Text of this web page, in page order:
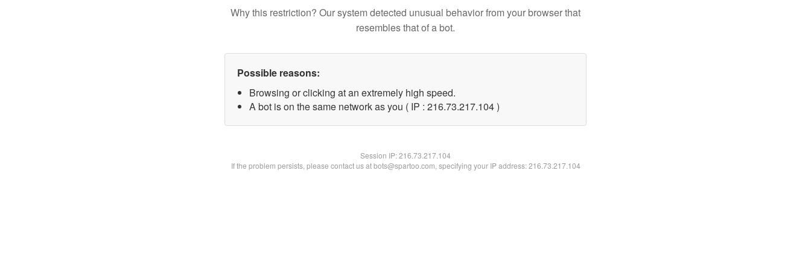
Why this restriction? Our system detected unusual behavior from your browser that
resembles that of a bot.
Possible reasons:
Browsing or clicking at an extremely high speed.
A bot is on the same network as you ( IP : 216.73.217.104 )
Session IP:216.73.217.104
If the problem persists, please contact us at bots@spartoo.com, specifying your IP address: 216.73.217.104